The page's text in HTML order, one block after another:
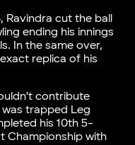
Ravindra cut the ball
ending his innings
In the same over,
replica of his
contribute
trapped Leg
his 10th 5-
Championship with